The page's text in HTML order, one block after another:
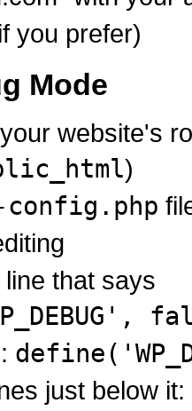
you prefer)
Mode
website's
)
config.php
that says
just below it: